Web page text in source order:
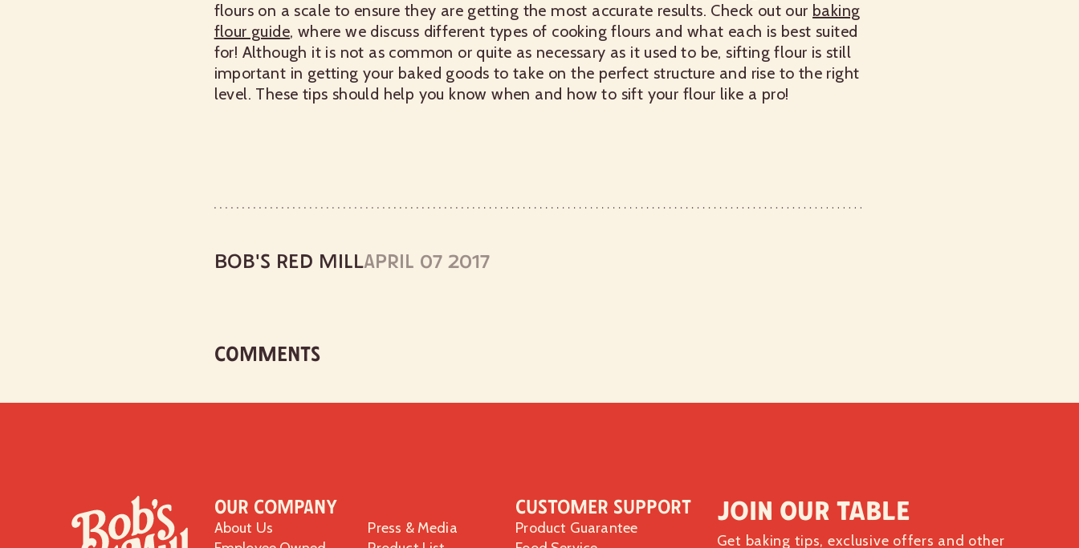
flours on a scale to ensure they are getting the most accurate results. Check out our baking
flour guide, where we discuss different types of cooking flours and what each is best suited
for! Although it is not as common or quite as necessary as it used to be, sifting flour is still
important in getting your baked goods to take on the perfect structure and rise to the right
level. These tips should help you know when and how to sift your flour like a pro!
BOB'S RED MILLAPRIL 07 2017
COMMENTS
Our Company
About Us
Press & Media
Customer Support
Product Guarantee
Join our table
Get baking tips, exclusive offers and other